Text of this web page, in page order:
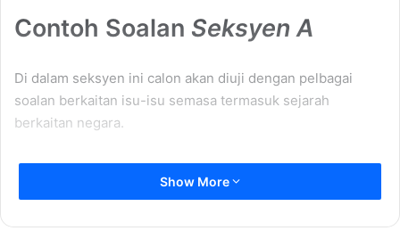
Contoh Soalan Seksyen A
Di dalam seksyen ini calon akan diuji dengan pelbagai
soalan berkaitan isu-isu semasa termasuk sejarah
berkaitan negara.
Bilakah Negara Kita Merdeka ?
B) 31 Ogos 1960
Show More